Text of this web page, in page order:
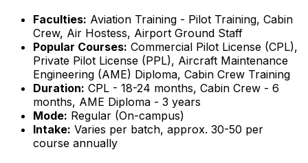
Faculties: Aviation Training - Pilot Training, Cabin
Crew, Air Hostess, Airport Ground Staff
Popular Courses: Commercial Pilot License (CPL),
Private Pilot License (PPL), Aircraft Maintenance
Engineering (AME) Diploma, Cabin Crew Training
Duration: CPL - 18-24 months, Cabin Crew - 6
months, AME Diploma - 3 years
Mode: Regular (On-campus)
Intake: Varies per batch, approx. 30-50 per
course annually